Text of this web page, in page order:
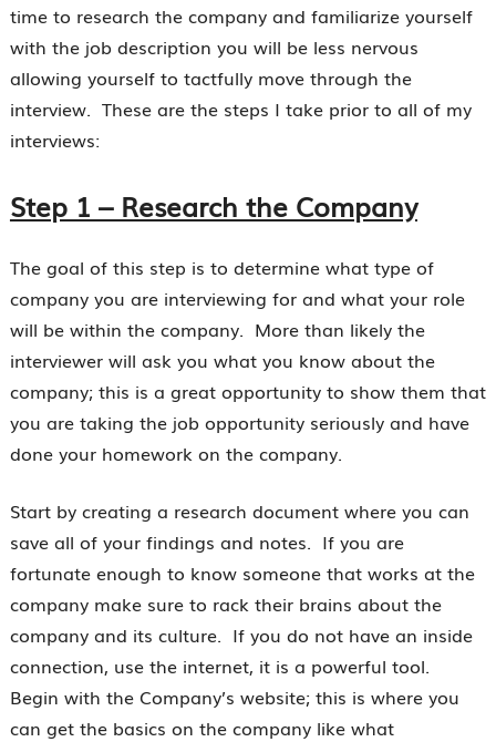
time to research the company and familiarize yourself
with the job description you will be less nervous
allowing yourself to tactfully move through the
interview. These are the steps I take prior to all of my
interviews:
Step 1 – Research the Company
The goal of this step is to determine what type of
company you are interviewing for and what your role
will be within the company. More than likely the
interviewer will ask you what you know about the
company; this is a great opportunity to show them that
you are taking the job opportunity seriously and have
done your homework on the company.
Start by creating a research document where you can
save all of your findings and notes. If you are
fortunate enough to know someone that works at the
company make sure to rack their brains about the
company and its culture. If you do not have an inside
connection, use the internet, it is a powerful tool.
Begin with the Company’s website; this is where you
can get the basics on the company like what